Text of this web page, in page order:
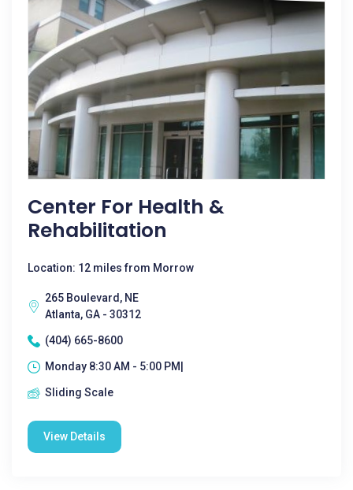
Center For Health &
Rehabilitation
Location: 12 miles from Morrow
265 Boulevard, NE
Atlanta, GA - 30312
(404) 665-8600
Monday 8:30 AM - 5:00 PM|
Sliding Scale
View Details